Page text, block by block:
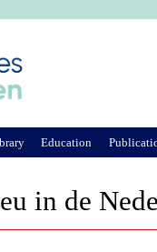
in de
Education